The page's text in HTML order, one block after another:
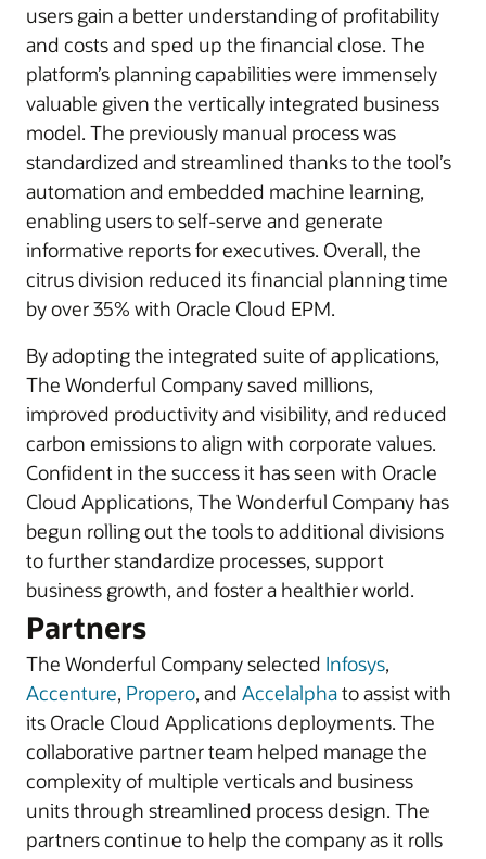
users gain a better understanding of profitability
and costs and sped up the financial close. The
platform’s planning capabilities were immensely
valuable given the vertically integrated business
model. The previously manual process was
standardized and streamlined thanks to the tool’s
automation and embedded machine learning,
enabling users to self-serve and generate
informative reports for executives. Overall, the
citrus division reduced its financial planning time
by over 35% with Oracle Cloud EPM.
By adopting the integrated suite of applications,
The Wonderful Company saved millions,
improved productivity and visibility, and reduced
carbon emissions to align with corporate values.
Confident in the success it has seen with Oracle
Cloud Applications, The Wonderful Company has
begun rolling out the tools to additional divisions
to further standardize processes, support
business growth, and foster a healthier world.
Partners
The Wonderful Company selected Infosys,
Accenture, Propero, and Accelalphato assist with
its Oracle Cloud Applications deployments. The
collaborative partner team helped manage the
complexity of multiple verticals and business
units through streamlined process design. The
partners continue to help the company as it rolls